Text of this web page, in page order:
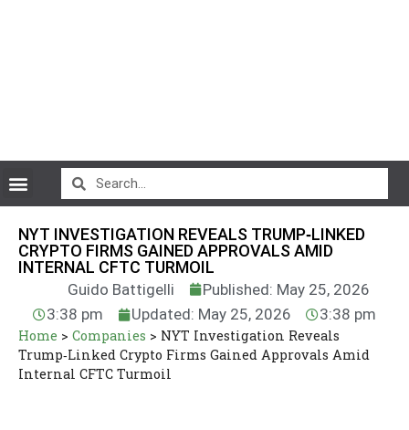
NYT INVESTIGATION REVEALS TRUMP‑LINKED
CRYPTO FIRMS GAINED APPROVALS AMID
INTERNAL CFTC TURMOIL
Guido Battigelli
Published: May 25, 2026
3:38 pm
Updated: May 25, 2026 3:38 pm
Home > Companies > NYT Investigation Reveals
Trump‑Linked Crypto Firms Gained Approvals Amid
Internal CFTC Turmoil